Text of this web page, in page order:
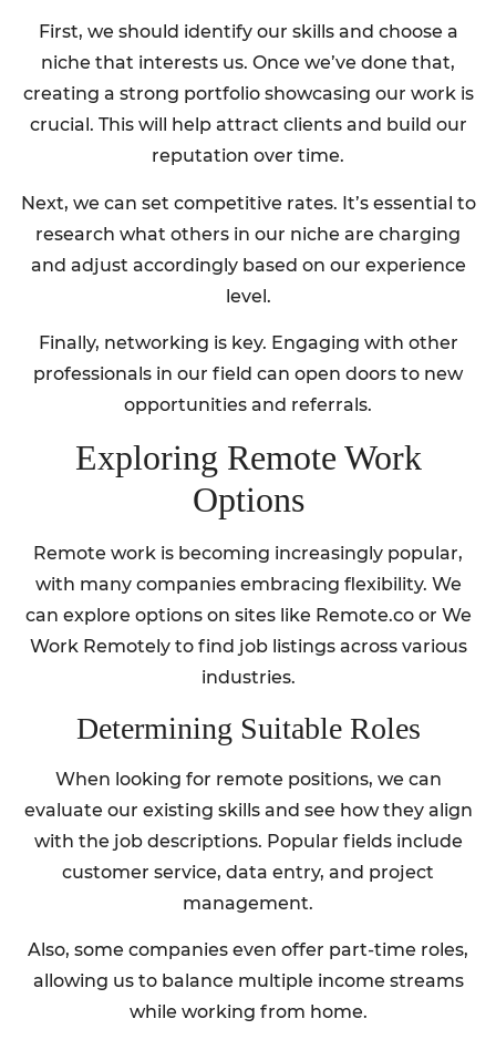
First, we should identify our skills and choose a
niche that interests us. Once we’ve done that,
creating a strong portfolio showcasing our work is
crucial. This will help attract clients and build our
reputation over time.
Next, we can set competitive rates. It’s essential to
research what others in our niche are charging
and adjust accordingly based on our experience
level.
Finally, networking is key. Engaging with other
professionals in our field can open doors to new
opportunities and referrals.
Exploring Remote Work
Options
Remote work is becoming increasingly popular,
with many companies embracing flexibility. We
can explore options on sites like Remote.co or We
Work Remotely to find job listings across various
industries.
Determining Suitable Roles
When looking for remote positions, we can
evaluate our existing skills and see how they align
with the job descriptions. Popular fields include
customer service, data entry, and project
management.
Also, some companies even offer part-time roles,
allowing us to balance multiple income streams
while working from home.